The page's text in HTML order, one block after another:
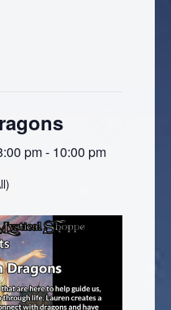
pm- 10:00 pm